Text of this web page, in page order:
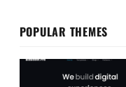
POPULAR THEMES